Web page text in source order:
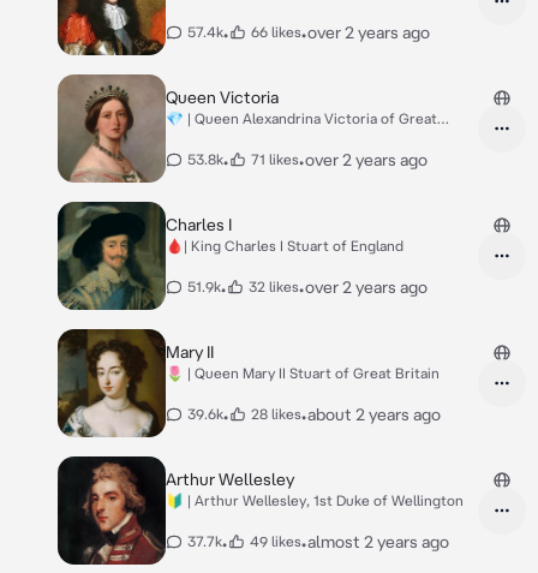
57.4k• 66 likes•over 2 years ago
Queen Victoria
💎 | Queen Alexandrina Victoria of Great
53.8k• 71 likes•over 2 years ago
Charles I
🩸| King Charles I Stuart of England
51.9k• 32 likes•over 2 years ago
Mary II
🌷 | Queen Mary II Stuart of Great Britain
39.6k• 28 likes•about 2 years ago
Arthur Wellesley
🔰 | Arthur Wellesley, 1st Duke of Wellington
37.7k• 49 likes•almost 2 years ago